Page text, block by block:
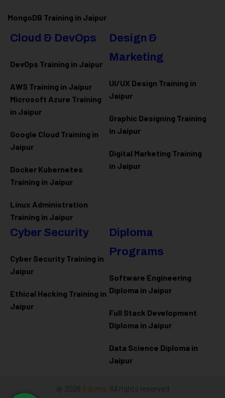
MongoDB Training in Jaipur
Cloud & DevOps
DevOps Training in Jaipur
AWS Training in Jaipur
Microsoft Azure Training
in Jaipur
Google Cloud Training in
Jaipur
Docker Kubernetes
Training in Jaipur
Linux Administration
Training in Jaipur
Design &
Marketing
UI/UX Design Training in
Jaipur
Graphic Designing Training
in Jaipur
Digital Marketing Training
in Jaipur
Cyber Security
Cyber Security Training in
Jaipur
Ethical Hacking Training in
Jaipur
Diploma
Programs
Software Engineering
Diploma in Jaipur
Full Stack Development
Diploma in Jaipur
Data Science Diploma in
Jaipur
@ 2026 Eduma . All rights reserved